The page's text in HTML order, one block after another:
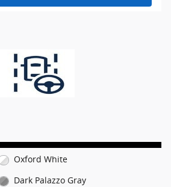
Oxford White
Dark Palazzo Gray